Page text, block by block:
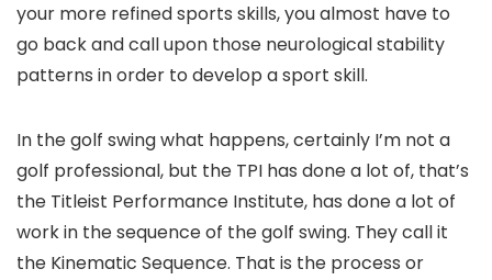
your more refined sports skills, you almost have to
go back and call upon those neurological stability
patterns in order to develop a sport skill.
In the golf swing what happens, certainly I’m not a
golf professional, but the TPI has done a lot of, that’s
the Titleist Performance Institute, has done a lot of
work in the sequence of the golf swing. They call it
the Kinematic Sequence. That is the process or